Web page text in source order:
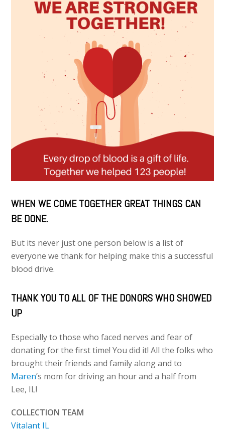
WHEN WE COME TOGETHER GREAT THINGS CAN
BE DONE.
But its never just one person below is a list of
everyone we thank for helping make this a successful
blood drive.
THANK YOU TO ALL OF THE DONORS WHO SHOWED
UP
Especially to those who faced nerves and fear of
donating for the first time! You did it! All the folks who
brought their friends and family along and to
Maren’s mom for driving an hour and a half from
Lee, IL!
COLLECTION TEAM
Vitalant IL